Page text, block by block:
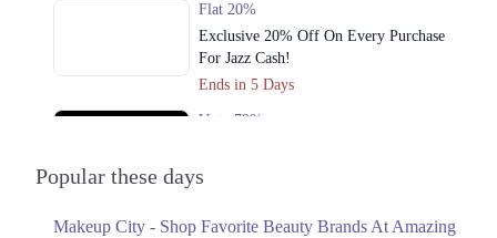
Flat 20%
Exclusive 20% Off On Every Purchase
For Jazz Cash!
Ends in 5 Days
Upto 79%
Upto 40%
Popular these days
Makeup City - Shop Favorite Beauty Brands At Amazing